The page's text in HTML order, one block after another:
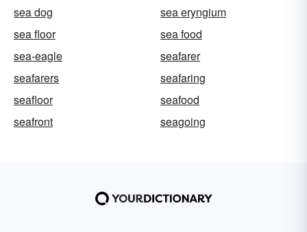
sea dog
sea eryngium
sea floor
sea food
sea-eagle
seafarer
seafarers
seafaring
seafloor
seafood
seafront
seagoing